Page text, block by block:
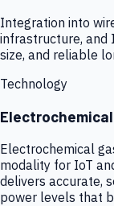
Integration into
infrastructure, and
size, and reliable
Technology
Electrochemical
modality for IoT
delivers accurate,
power levels that